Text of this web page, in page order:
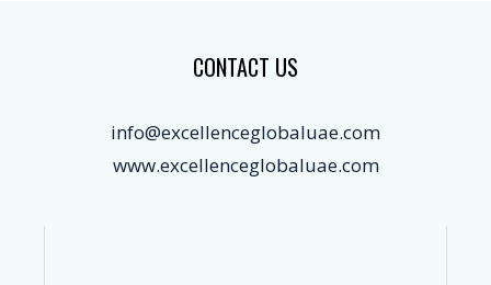
CONTACT US
info@excellenceglobaluae.com
www.excellenceglobaluae.com